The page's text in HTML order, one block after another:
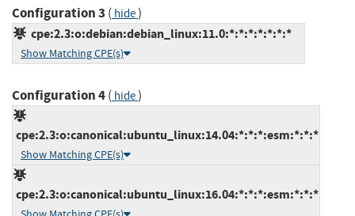
Configuration 3 ( hide)
cpe:2.3:o:debian:debian_linux:11.0:*:*:*:*:*:*:*
Show Matching CPE(s)
Configuration 4( hide)
cpe:2.3:o:canonical:ubuntu_linux:14.04:*:*:*:esm:*:*:*
Show Matching CPE(s)
cpe:2.3:o:canonical:ubuntu_linux:16.04:*:*:*:esm:*:*:*